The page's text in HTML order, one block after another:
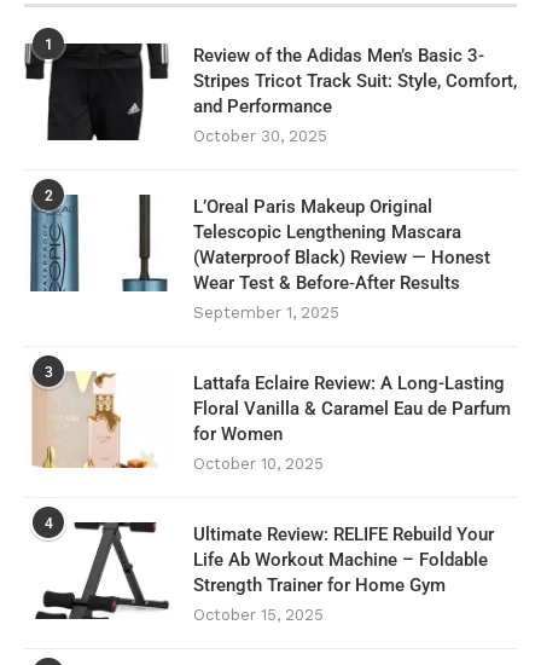
1
Review of the Adidas Men’s Basic 3-
Stripes Tricot Track Suit: Style, Comfort,
and Performance
October 30, 2025
2
L’Oreal Paris Makeup Original
Telescopic Lengthening Mascara
(Waterproof Black) Review — Honest
Wear Test & Before‑After Results
September 1, 2025
3
Lattafa Eclaire Review: A Long-Lasting
Floral Vanilla & Caramel Eau de Parfum
for Women
October 10, 2025
4
Ultimate Review: RELIFE Rebuild Your
Life Ab Workout Machine – Foldable
Strength Trainer for Home Gym
October 15, 2025